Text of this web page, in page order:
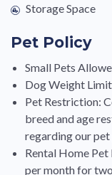
Storage Space
Pet Policy
Small Pets
Dog Weight
Pet Restriction:
breed and age
regarding our pet
Rental Home Pet
per month for